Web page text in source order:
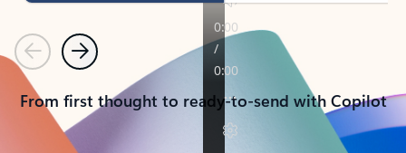
PreviousNext
From first thought to ready-to-send with Copilot